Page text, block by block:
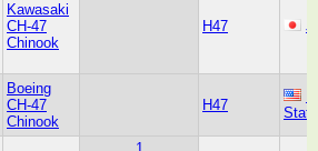
Kawasaki
CH-47
Chinook
H47
Boeing
CH-47
Chinook
H47